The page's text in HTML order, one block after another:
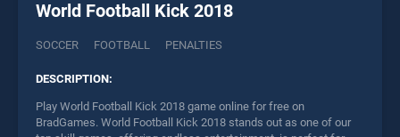
World Football Kick 2018
SOCCER FOOTBALL PENALTIES
DESCRIPTION:
Play World Football Kick 2018 game online for free on
BradGames. World Football Kick 2018 stands out as one of our